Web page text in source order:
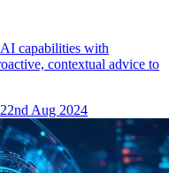
capabilities with
contextual advice to
Aug 2024